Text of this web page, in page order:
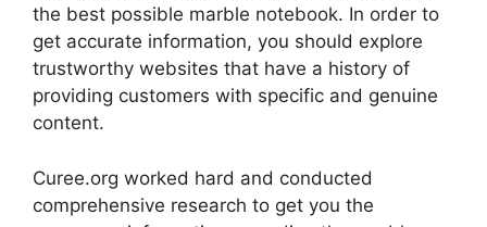
the best possible marble notebook. In order to
get accurate information, you should explore
trustworthy websites that have a history of
providing customers with specific and genuine
content.
Curee.org worked hard and conducted
comprehensive research to get you the